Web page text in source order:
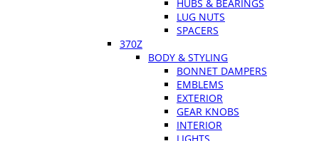
HUBS & BEARINGS
LUG NUTS
SPACERS
370Z
BODY & STYLING
BONNET DAMPERS
EMBLEMS
EXTERIOR
GEAR KNOBS
INTERIOR
LIGHTS